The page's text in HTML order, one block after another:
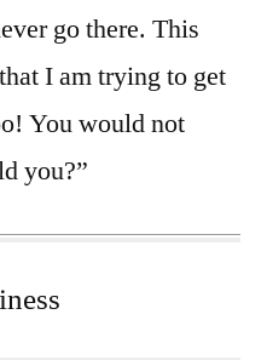
go there. This
I am trying to get
You would not
you?”